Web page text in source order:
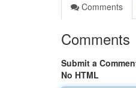
Comments
Comments
Submit a
No HTML